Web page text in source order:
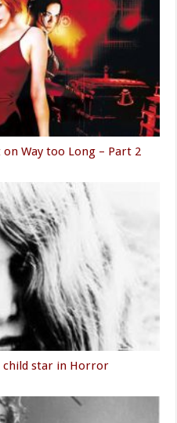
Way too Long – Part 2
child star in Horror